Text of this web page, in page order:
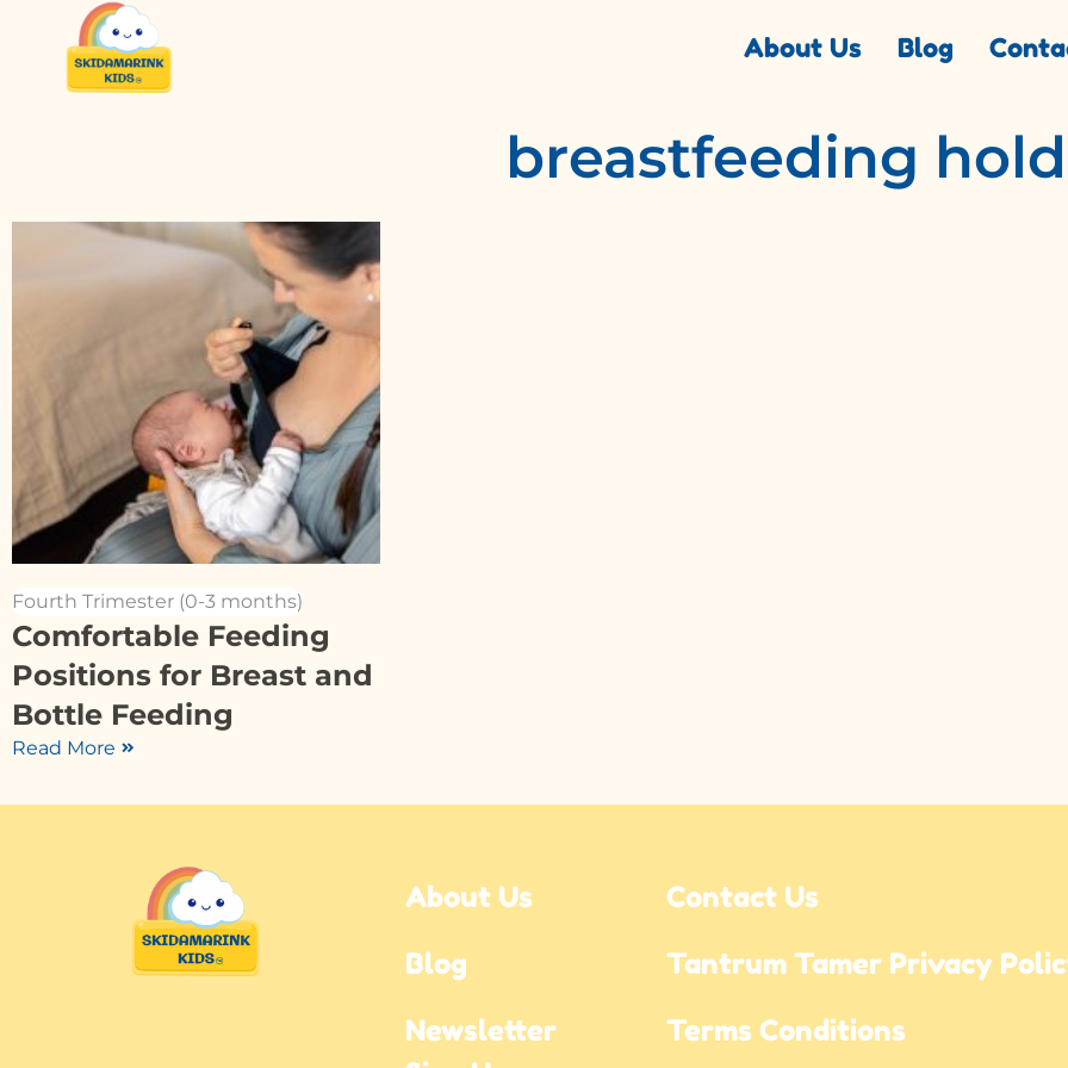
About Us Blog
breastfeeding
Fourth Trimester (0-3 months)
Comfortable Feeding
Positions for Breast and
Bottle Feeding
Read More
About Us
Blog
Newsletter
Contact Us
Tantrum Tamer Privacy
Terms Conditions